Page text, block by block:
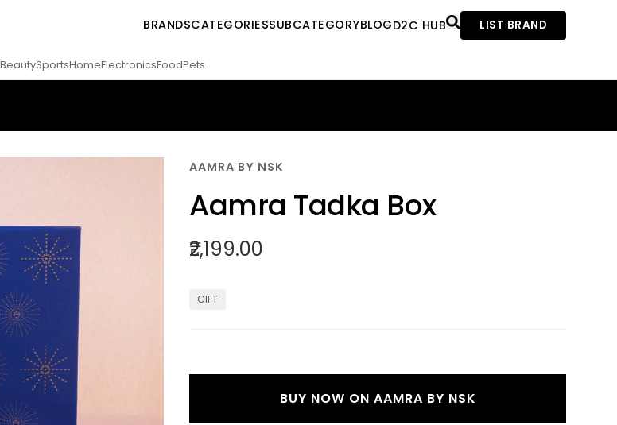
BRANDSCATEGORIESSUBCATEGORYBLOGD2C HUB LIST BRAND
BeautySportsHomeElectronicsFoodPets
AAMRA BY NSK
Aamra Tadka Box
₹2,199.00
GIFT
BUY NOW ON AAMRA BY NSK